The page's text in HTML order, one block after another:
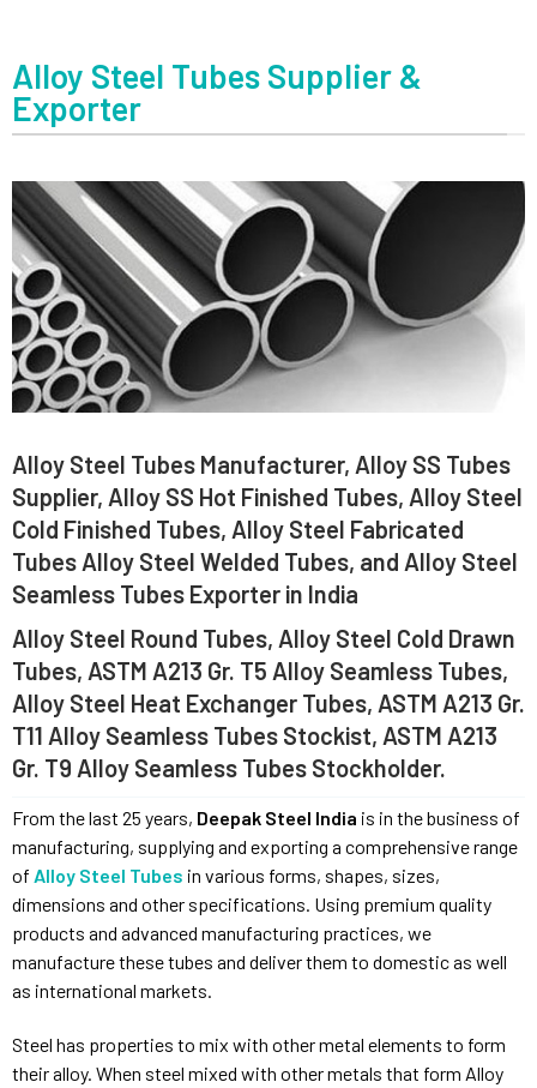
Alloy Steel Tubes Supplier &
Exporter
Alloy Steel Tubes Manufacturer, Alloy SS Tubes
Supplier, Alloy SS Hot Finished Tubes, Alloy Steel
Cold Finished Tubes, Alloy Steel Fabricated
Tubes Alloy Steel Welded Tubes, and Alloy Steel
Seamless Tubes Exporter in India
Alloy Steel Round Tubes, Alloy Steel Cold Drawn
Tubes, ASTM A213 Gr. T5 Alloy Seamless Tubes,
Alloy Steel Heat Exchanger Tubes, ASTM A213 Gr.
T11 Alloy Seamless Tubes Stockist, ASTM A213
Gr. T9 Alloy Seamless Tubes Stockholder.
From the last 25 years, Deepak Steel India is in the business of
manufacturing, supplying and exporting a comprehensive range
of Alloy Steel Tubes in various forms, shapes, sizes,
dimensions and other specifications. Using premium quality
products and advanced manufacturing practices, we
manufacture these tubes and deliver them to domestic as well
as international markets.
Steel has properties to mix with other metal elements to form
their alloy. When steel mixed with other metals that form Alloy